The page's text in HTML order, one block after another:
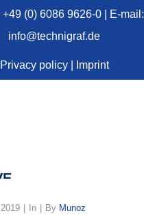
+49 (0) 6086 9626-0 | E-mail:
info@technigraf.de
Privacy policy| Imprint
In By Munoz